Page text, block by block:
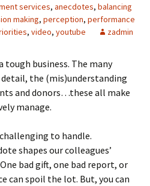
services, anecdotes, balancing
making, perception, performance
, video, youtube zadmin
tough business. The many
the (mis)understanding
and donors…these all make
manage.
to handle.
shapes our colleagues’
bad gift, one bad report, or
can spoil the lot. But, you can